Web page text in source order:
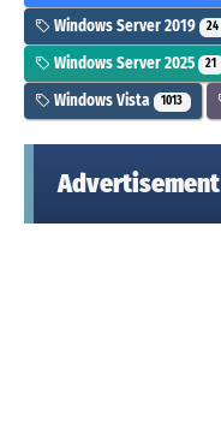
Windows Server 2019 24
Windows Server 2025 21
Windows Vista 1013
Advertisement